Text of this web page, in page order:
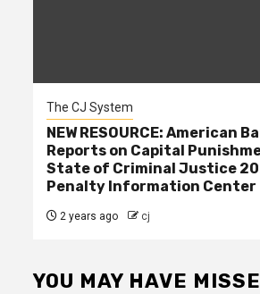
The CJ System
NEW RESOURCE: American
Reports on Capital
State of Criminal Justice
Penalty Information Center
2 years ago cj
YOU MAY HAVE